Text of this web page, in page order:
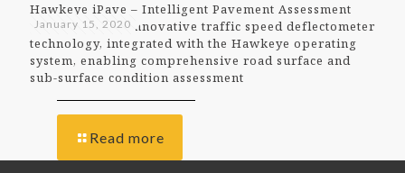
January 15, 2020
Hawkeye iPave – Intelligent Pavement Assessment
Vehicle utilises innovative traffic speed deflectometer
technology, integrated with the Hawkeye operating
system, enabling comprehensive road surface and
sub-surface condition assessment
Read more